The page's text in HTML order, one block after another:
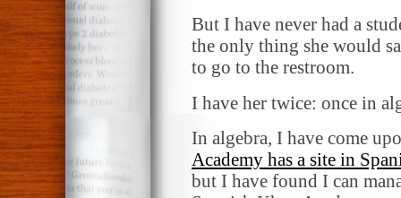
But I have never had a
the only thing she would
to go to the restroom.
I have her twice: once in
In algebra, I have come
Academy has a site in
but I have found I can